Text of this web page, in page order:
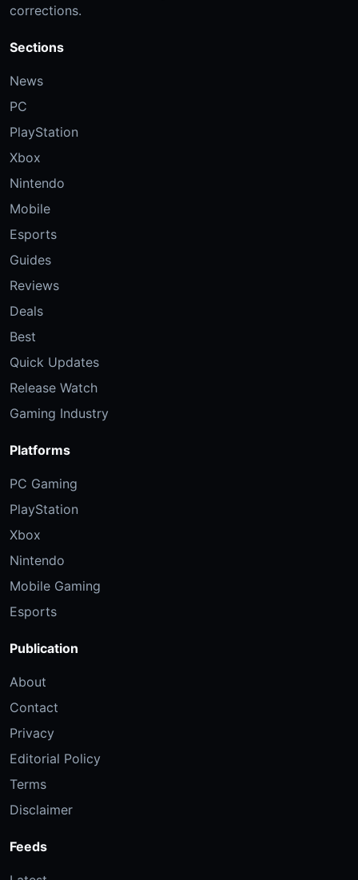
corrections.
Sections
News
PC
PlayStation
Xbox
Nintendo
Mobile
Esports
Guides
Reviews
Deals
Best
Quick Updates
Release Watch
Gaming Industry
Platforms
PC Gaming
PlayStation
Xbox
Nintendo
Mobile Gaming
Esports
Publication
About
Contact
Privacy
Editorial Policy
Terms
Disclaimer
Feeds